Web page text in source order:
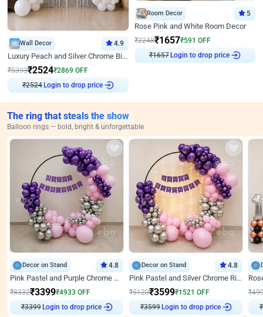
Wall Decor 4.9
Luxury Peach and Silver Chrome Birthday Decoration With Flowers on Wall
₹5393₹2524₹2869 OFF
₹2524 Login to drop price
Room Decor 5
Rose Pink and White Room Decor
₹2248₹1657₹591 OFF
₹1657Login to drop price
The ring that steals the show
Balloon rings — bold, bright & unforgettable
Decor on Stand 4.8
Pink Pastel and Purple Chrome Attractive Birthday Ring Decor
₹8332₹3399₹4933 OFF
₹3399 Login to drop price
Decor on Stand 4.8
Pink Pastel and Silver Chrome Ring Birthday Decor
₹5120₹3599₹1521 OFF
₹3599 Login to drop price
₹
₹